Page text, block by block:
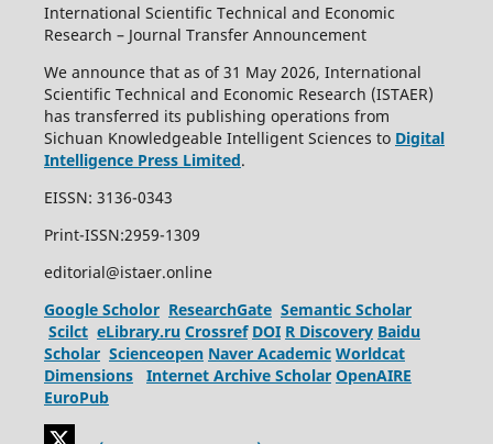
International Scientific Technical and Economic
Research – Journal Transfer Announcement
We announce that as of 31 May 2026, International
Scientific Technical and Economic Research (ISTAER)
has transferred its publishing operations from
Sichuan Knowledgeable Intelligent Sciences to Digital
Intelligence Press Limited.
EISSN: 3136-0343
Print-ISSN:2959-1309
editorial@istaer.online
Google Scholor ResearchGate Semantic Scholar
Scilct eLibrary.ru Crossref DOI R Discovery Baidu
Scholar Scienceopen Naver Academic Worldcat
Dimensions
Internet Archive Scholar OpenAIRE
EuroPub